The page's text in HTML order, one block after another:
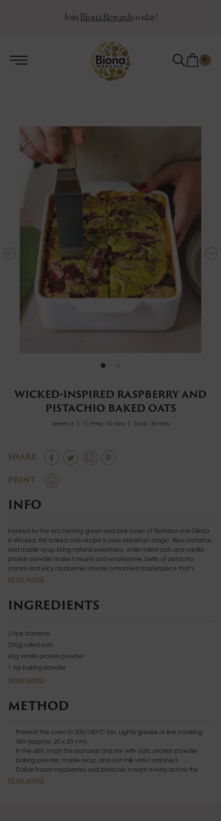
Join Biona Rewardstoday!
0
WICKED-INSPIRED RASPBERRY AND
PISTACHIO BAKED OATS
Serves: 6 Prep: 10 mins Cook: 35 mins
SHARE
PRINT
INFO
Inspired by the enchanting green and pink tones of Elphaba and Glinda
in Wicked, this baked oats recipe is pure breakfast magic. Ripe bananas
and maple syrup bring natural sweetness, while rolled oats and vanilla
protein powder make it hearty and wholesome. Swirls of pistachio
cream and juicy raspberries create a marbled masterpiece that’s
positively spellbinding. Baked until golden, each slice is soft, nutty, and
your taste buds sing.
READ MORE
INGREDIENTS
2 ripe bananas
200g rolled oats
60g vanilla protein powder
1 tsp baking powder
2 tbsp Biona Organic Pure Maple Syrup
140g frozen raspberries
Drizzle of coconut yoghurt, for serving
READ MORE
METHOD
Preheat the oven to 200/180°C fan. Lightly grease or line a baking
dish (approx. 20 x 20 cm).
In the dish, mash the bananas and mix with oats, protein powder,
baking powder, maple syrup, and oat milk until combined.
Dollop frozen raspberries and pistachio cream evenly across the
mixture. Using a skewer, swirl gently to create a marbled effect.
READ MORE